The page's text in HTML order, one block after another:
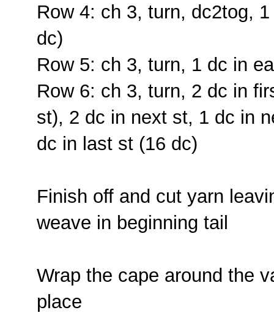
Row 4: ch 3, turn, dc2tog,
dc)
Row 5: ch 3, turn, 1 dc in
Row 6: ch 3, turn, 2 dc in
st), 2 dc in next st, 1 dc in
dc in last st (16 dc)
Finish off and cut yarn
weave in beginning tail
Wrap the cape around the
place